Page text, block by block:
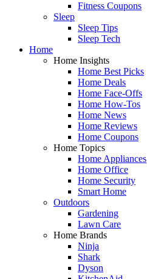
Fitness Coupons
Sleep
Sleep Tips
Sleep Tech
Home
Home Insights
Home Best Picks
Home Deals
Home Face-Offs
Home How-Tos
Home News
Home Reviews
Home Coupons
Home Topics
Home Appliances
Home Office
Home Security
Smart Home
Outdoors
Gardening
Lawn Care
Home Brands
Ninja
Shark
Dyson